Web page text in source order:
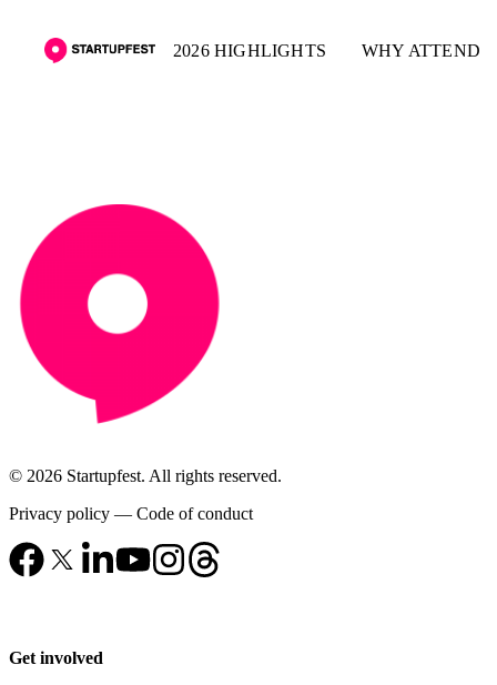
2026 HIGHLIGHTS WHY ATTEND
© 2026 Startupfest. All rights reserved.
Privacy policy — Code of conduct
Get involved